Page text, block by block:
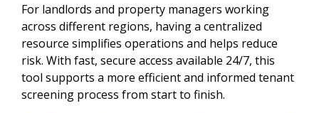
For landlords and property managers working
across different regions, having a centralized
resource simplifies operations and helps reduce
risk. With fast, secure access available 24/7, this
tool supports a more efficient and informed tenant
screening process from start to finish.